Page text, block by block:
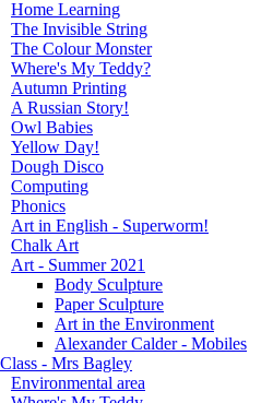
Home Learning
The Invisible String
The Colour Monster
Where's My Teddy?
Autumn Printing
A Russian Story!
Owl Babies
Yellow Day!
Dough Disco
Computing
Phonics
Art in English - Superworm!
Chalk Art
Art - Summer 2021
Body Sculpture
Paper Sculpture
Art in the Environment
Alexander Calder - Mobiles
- Mrs Bagley
Environmental area